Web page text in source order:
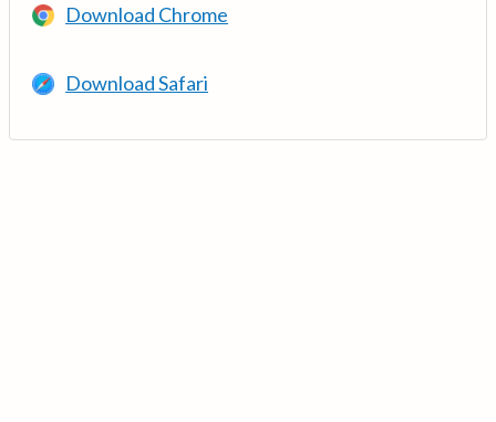
Download Chrome
Download Safari